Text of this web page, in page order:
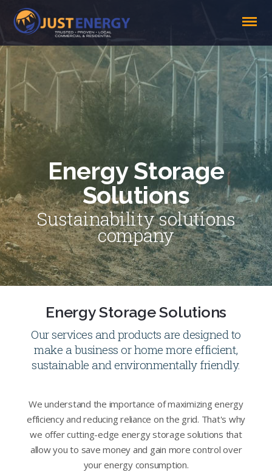
Energy Storage
Solutions
Sustainability solutions
company
Energy Storage Solutions
Our services and products are designed to
make a business or home more efficient,
sustainable and environmentally friendly.
We understand the importance of maximizing energy
efficiency and reducing reliance on the grid. That's why
we offer cutting-edge energy storage solutions that
allow you to save money and gain more control over
your energy consumption.